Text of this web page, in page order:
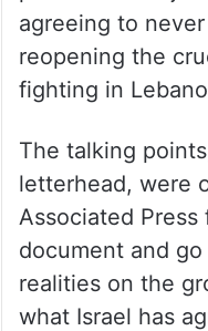
agreeing to
reopening the
fighting in
The talking
letterhead, were
Associated
document and
realities on the
what Israel has